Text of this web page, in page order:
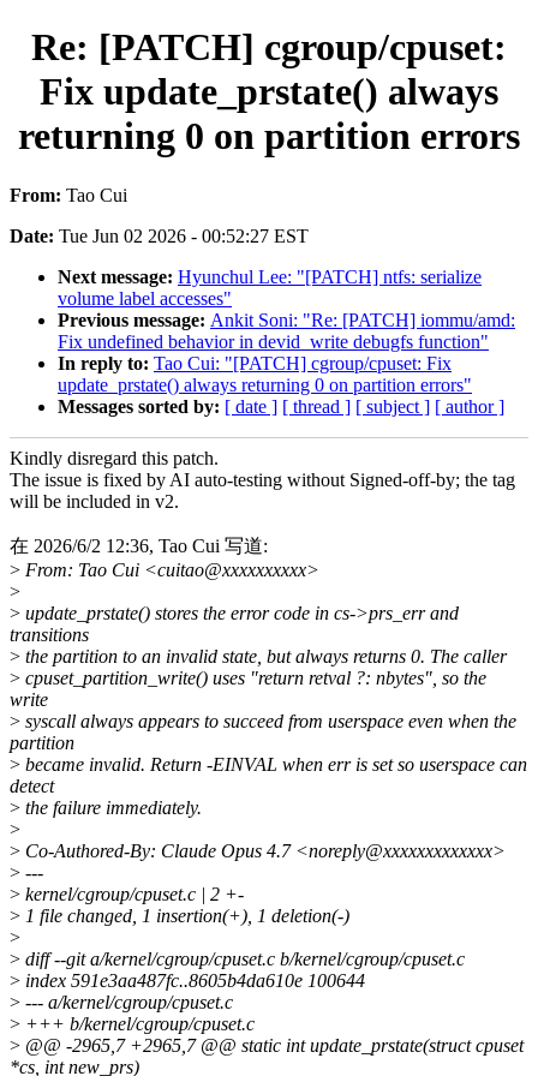
Re: [PATCH] cgroup/cpuset:
Fix update_prstate() always
returning 0 on partition errors
From: Tao Cui
Date: Tue Jun 02 2026 - 00:52:27 EST
Next message: Hyunchul Lee: "[PATCH] ntfs: serialize
volume label accesses"
Previous message: Ankit Soni: "Re: [PATCH] iommu/amd:
Fix undefined behavior in devid_write debugfs function"
In reply to: Tao Cui: "[PATCH] cgroup/cpuset: Fix
update_prstate() always returning 0 on partition errors"
Messages sorted by: [ date ] [ thread ] [ subject ] [ author ]
Kindly disregard this patch.
The issue is fixed by AI auto-testing without Signed-off-by; the tag
will be included in v2.
在 2026/6/2 12:36, Tao Cui 写道:
> From: Tao Cui <cuitao@xxxxxxxxxx>
>
> update_prstate() stores the error code in cs->prs_err and
transitions
> the partition to an invalid state, but always returns 0. The caller
> cpuset_partition_write() uses "return retval ?: nbytes", so the
write
> syscall always appears to succeed from userspace even when the
partition
> became invalid. Return -EINVAL when err is set so userspace can
detect
> the failure immediately.
>
> Co-Authored-By: Claude Opus 4.7 <noreply@xxxxxxxxxxxxx>
> ---
> kernel/cgroup/cpuset.c | 2 +-
> 1 file changed, 1 insertion(+), 1 deletion(-)
>
> diff --git a/kernel/cgroup/cpuset.c b/kernel/cgroup/cpuset.c
> index 591e3aa487fc..8605b4da610e 100644
> --- a/kernel/cgroup/cpuset.c
> +++ b/kernel/cgroup/cpuset.c
> @@ -2965,7 +2965,7 @@ static int update_prstate(struct cpuset
*cs, int new_prs)